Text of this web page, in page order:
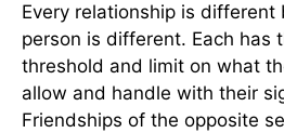
Every relationship is different
person is different. Each has
threshold and limit on what
allow and handle with their
Friendships of the opposite